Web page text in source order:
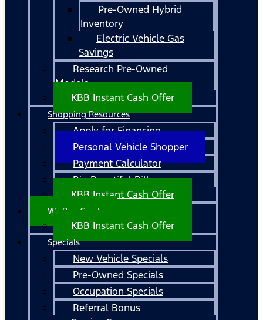
Pre-Owned Hybrid
Inventory
Electric Vehicle Gas
Savings
Research Pre-Owned
Models
KBB Instant Cash Offer
Shopping Resources
Apply for Financing
Personal Vehicle Shopper
Payment Calculator
Big Beautiful Bill
KBB Instant Cash Offer
We Buy Cars!
KBB Instant Cash Offer
Specials
New Vehicle Specials
Pre-Owned Specials
Occupation Specials
Referral Bonus